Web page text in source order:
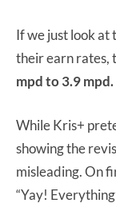
If we just look at
their earn rates,
mpd to 3.9 mpd.
While Kris+
showing the
misleading. On
“Yay!